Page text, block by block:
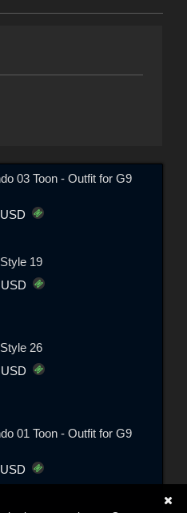
03 Toon - Outfit for G9
USD
19
USD
26
USD
01 Toon - Outfit for G9
USD